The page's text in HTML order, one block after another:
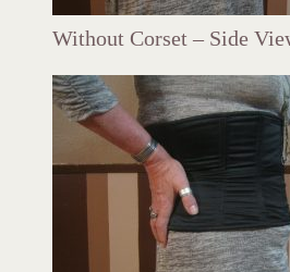
Without Corset – Side